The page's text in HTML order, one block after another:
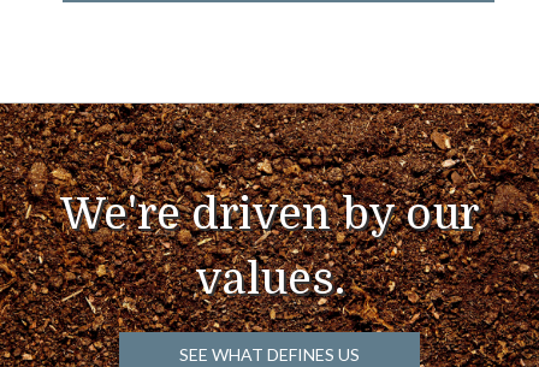
We're driven by our
values.
SEE WHAT DEFINES US